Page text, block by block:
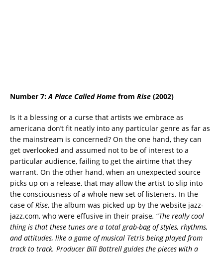
Number 7:A Place Called Home from Rise (2002)
Is it a blessing or a curse that artists we embrace as
americana don’t fit neatly into any particular genre as far as
the mainstream is concerned? On the one hand, they can
get overlooked and assumed not to be of interest to a
particular audience, failing to get the airtime that they
warrant. On the other hand, when an unexpected source
picks up on a release, that may allow the artist to slip into
the consciousness of a whole new set of listeners. In the
case of Rise, the album was picked up by the website jazz-
jazz.com, who were effusive in their praise. “The really cool
thing is that these tunes are a total grab-bag of styles, rhythms,
and attitudes, like a game of musical Tetris being played from
track to track. Producer Bill Bottrell guides the pieces with a